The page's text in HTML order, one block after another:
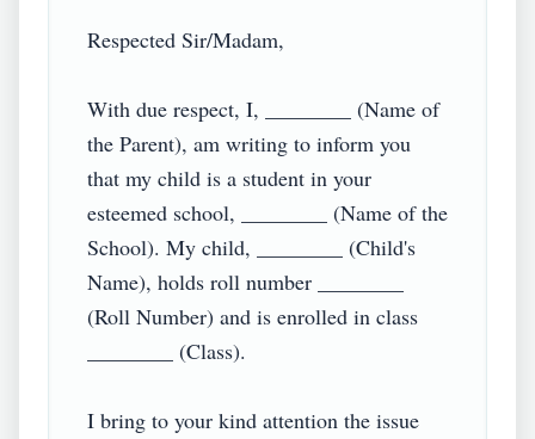
Respected Sir/Madam,
With due respect, I, ________ (Name of
the Parent), am writing to inform you
that my child is a student in your
esteemed school, ________ (Name of the
School). My child, ________ (Child's
Name), holds roll number ________
(Roll Number) and is enrolled in class
________ (Class).
I bring to your kind attention the issue